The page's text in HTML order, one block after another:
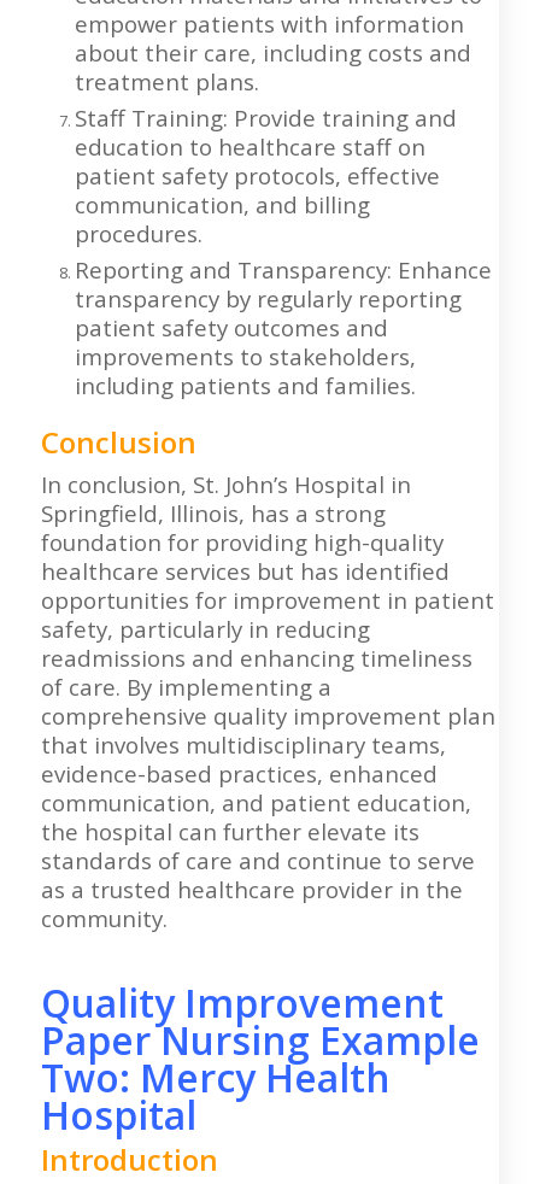
empower patients with information
about their care, including costs and
treatment plans.
Staff Training: Provide training and
education to healthcare staff on
patient safety protocols, effective
communication, and billing
procedures.
Reporting and Transparency: Enhance
transparency by regularly reporting
patient safety outcomes and
improvements to stakeholders,
including patients and families.
Conclusion
In conclusion, St. John’s Hospital in
Springfield, Illinois, has a strong
foundation for providing high-quality
healthcare services but has identified
opportunities for improvement in patient
safety, particularly in reducing
readmissions and enhancing timeliness
of care. By implementing a
comprehensive quality improvement plan
that involves multidisciplinary teams,
evidence-based practices, enhanced
communication, and patient education,
the hospital can further elevate its
standards of care and continue to serve
as a trusted healthcare provider in the
community.
Quality Improvement
Paper Nursing Example
Two: Mercy Health
Hospital
Introduction